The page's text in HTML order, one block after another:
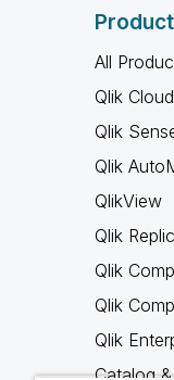
All
Qlik
Qlik
Qlik
QlikView
Qlik
Qlik
Qlik
Qlik
Catalog